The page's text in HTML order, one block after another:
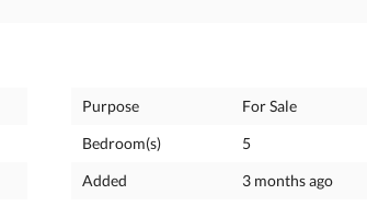
Purpose
For Sale
Bedroom(s)
5
Added
3 months ago